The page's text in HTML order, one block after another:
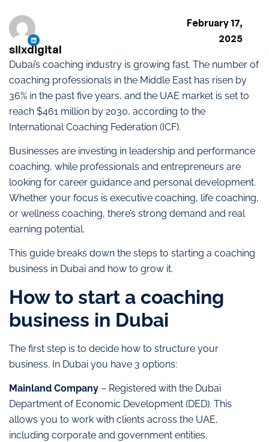
Dubai’s coaching industry is growing fast. The number of
coaching professionals in the Middle East has risen by
36% in the past five years, and the UAE market is set to
reach $461 million by 2030, according to the
International Coaching Federation (ICF).
Businesses are investing in leadership and performance
coaching, while professionals and entrepreneurs are
looking for career guidance and personal development.
Whether your focus is executive coaching, life coaching,
or wellness coaching, there’s strong demand and real
earning potential.
This guide breaks down the steps to starting a coaching
business in Dubai and how to grow it.
How to start a coaching
business in Dubai
The first step is to decide how to structure your
business. In Dubai you have 3 options:
Mainland Company – Registered with the Dubai
Department of Economic Development (DED). This
allows you to work with clients across the UAE,
including corporate and government entities.
silxdigital
February 17,
2025